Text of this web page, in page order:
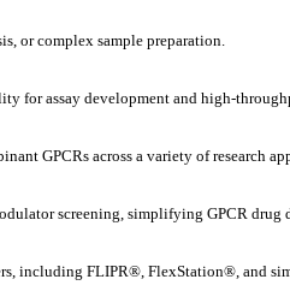
or complex sample preparation.
for assay development and high-
GPCRs across a variety of research
screening, simplifying GPCR drug
including FLIPR®, FlexStation®, and